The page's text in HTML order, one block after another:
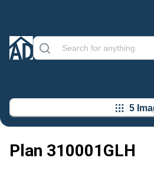
5
Plan 310001GLH